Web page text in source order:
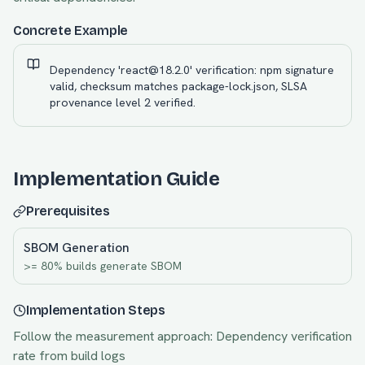
Concrete Example
Dependency 'react@18.2.0' verification: npm signature
valid, checksum matches package-lock.json, SLSA
provenance level 2 verified.
Implementation Guide
Prerequisites
SBOM Generation
>= 80% builds generate SBOM
Implementation Steps
Follow the measurement approach: Dependency verification
rate from build logs